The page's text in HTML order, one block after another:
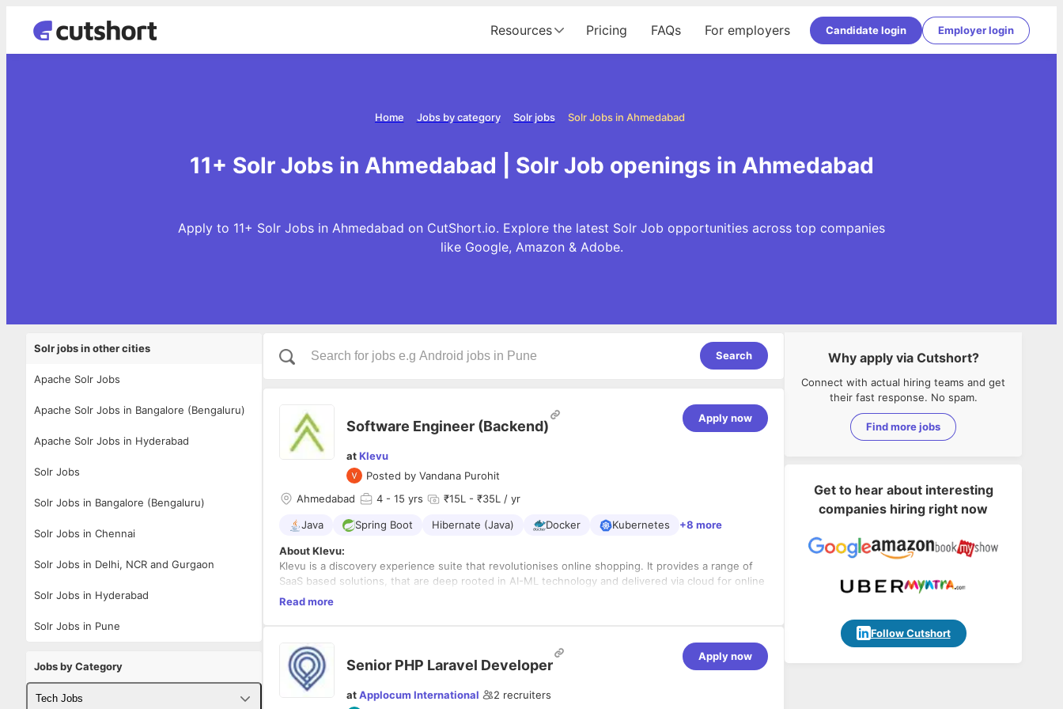
Resources Pricing FAQs For employers Candidate login Employer login
Solr Jobs in Ahmedabad
Solr jobs
Jobs by category
Home
11+ Solr Jobs in Ahmedabad | Solr Job openings in Ahmedabad
Apply to 11+ Solr Jobs in Ahmedabad on CutShort.io. Explore the latest Solr Job opportunities across top companies
like Google, Amazon & Adobe.
Solr jobs in other cities
Apache Solr Jobs
Apache Solr Jobs in Bangalore (Bengaluru)
Apache Solr Jobs in Hyderabad
Solr Jobs
Solr Jobs in Bangalore (Bengaluru)
Solr Jobs in Chennai
Solr Jobs in Delhi, NCR and Gurgaon
Solr Jobs in Hyderabad
Solr Jobs in Pune
Jobs by Category
Tech Jobs
Search
Software Engineer (Backend)
atKlevu
Posted by Vandana Purohit
Apply now
Ahmedabad 4 - 15 yrs ₹15L - ₹35L / yr
Java Spring Boot Hibernate (Java) Docker Kubernetes +8 more
About Klevu:
Klevu is a discovery experience suite that revolutionises online shopping. It provides a range of
SaaS based solutions, that are deep rooted in AI-ML technology and delivered via cloud for online
retailers. Klevu is a global Finnish company that prides in diversity, great team, excellent partner
Location: Ahmedabad, Gujarat
Responsibilities:
Read more
Senior PHP Laravel Developer
atApplocum International 2 recruiters
Apply now
Why apply via Cutshort?
Connect with actual hiring teams and get
their fast response. No spam.
Find more jobs
Get to hear about interesting
companies hiring right now
Follow Cutshort